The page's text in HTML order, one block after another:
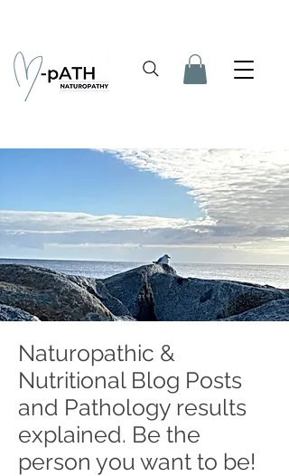
Naturopathic &
Nutritional Blog Posts
and Pathology results
explained. Be the
person you want to be!